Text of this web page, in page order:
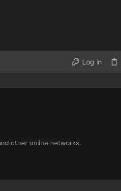
Log in
other online networks.